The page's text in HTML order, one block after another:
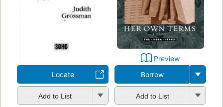
Locate
Add to List
Preview
Borrow
Add to List